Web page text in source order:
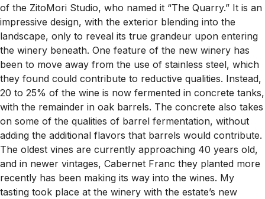
of the ZitoMori Studio, who named it “The Quarry.” It is an
impressive design, with the exterior blending into the
landscape, only to reveal its true grandeur upon entering
the winery beneath. One feature of the new winery has
been to move away from the use of stainless steel, which
they found could contribute to reductive qualities. Instead,
20 to 25% of the wine is now fermented in concrete tanks,
with the remainder in oak barrels. The concrete also takes
on some of the qualities of barrel fermentation, without
adding the additional flavors that barrels would contribute.
The oldest vines are currently approaching 40 years old,
and in newer vintages, Cabernet Franc they planted more
recently has been making its way into the wines. My
tasting took place at the winery with the estate’s new